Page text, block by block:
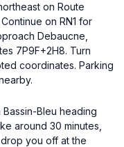
on Route
on RN1 for
Debaucne,
7P9F+2H8. Turn
coordinates. Parking
Bleu heading
around 30 minutes,
you off at the